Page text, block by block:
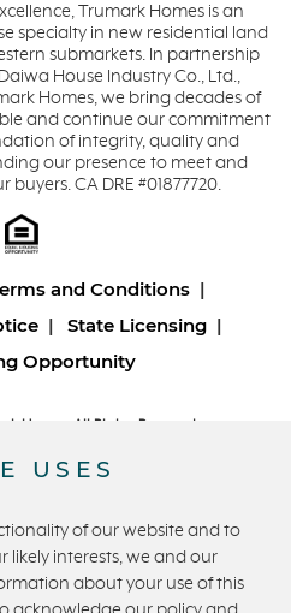
Trumark Homes is an
specialty in new residential land
submarkets. In partnership
House Industry Co., Ltd.,
Homes, we bring decades of
and continue our commitment
of integrity, quality and
our presence to meet and
CA DRE #01877720.
and Conditions
State Licensing
Opportunity
byONeil Interactive
USES
of our website and to
likely interests, we and our
about your use of this